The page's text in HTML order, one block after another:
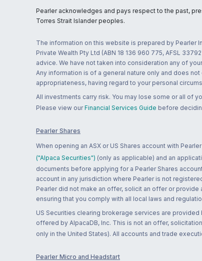
Pearler acknowledges and pays respect to the past,
Torres Strait Islander peoples.
The information on this website is prepared by Pearler
Private Wealth Pty Ltd (ABN 18 136 960 775, AFSL
advice. We have not taken into consideration any of
Any information is of a general nature only and does
appropriateness, having regard to your personal
All investments carry risk. You may lose some or all of
Please view our Financial Services Guide before
Pearler Shares
When opening an ASX or US Shares account with
("Alpaca Securities") (only as applicable) and an
documents before applying for a Pearler Shares
account in any jurisdiction where Pearler is not
Pearler did not make an offer, solicit an offer or
ensuring that you comply with all local laws and
US Securities clearing brokerage services are provided
offered by AlpacaDB, Inc. This is not an offer,
only in the United States). All accounts and trade
Pearler Micro and Headstart